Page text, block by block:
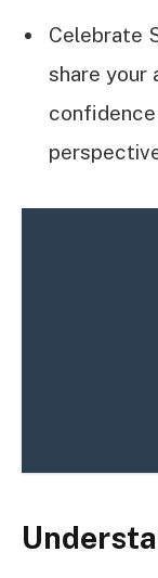
Celebrate
share your